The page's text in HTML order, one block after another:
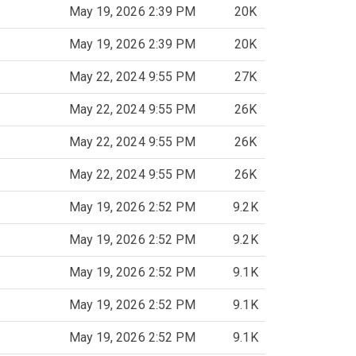
May 19, 2026 2:39 PM 20K
May 19, 2026 2:39 PM 20K
May 22, 2024 9:55 PM 27K
May 22, 2024 9:55 PM 26K
May 22, 2024 9:55 PM 26K
May 22, 2024 9:55 PM 26K
May 19, 2026 2:52 PM 9.2K
May 19, 2026 2:52 PM 9.2K
May 19, 2026 2:52 PM 9.1K
May 19, 2026 2:52 PM 9.1K
May 19, 2026 2:52 PM 9.1K